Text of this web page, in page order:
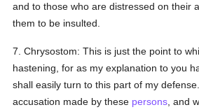
and to those who are distressed on their
them to be insulted.
7. Chrysostom: This is just the point to
hastening, for as my explanation to you
shall easily turn to this part of my
accusation made by these persons , and